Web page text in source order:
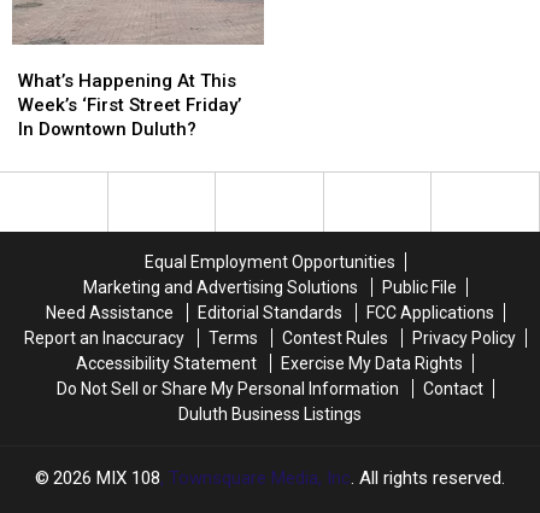
Happening
At
This
‘First
What’s Happening At This
Week’s ‘First Street Friday’
In Downtown Duluth?
Happening
At
This
‘First
Equal Employment Opportunities
Marketing and Advertising Solutions
Public File
Need Assistance
Editorial Standards
FCC Applications
Report an Inaccuracy
Terms Contest Rules
Privacy Policy
Accessibility Statement
Exercise My Data Rights
Do Not Sell or Share My Personal Information
Contact
Duluth Business Listings
2026 MIX 108, Townsquare Media, Inc. All rights reserved.